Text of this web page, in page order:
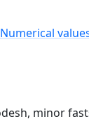
Numerical
minor